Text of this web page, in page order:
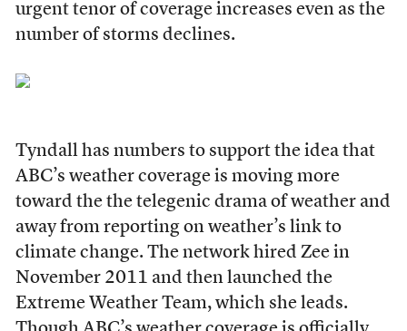
urgent tenor of coverage increases even as the
number of storms declines.
Tyndall has numbers to support the idea that
ABC’s weather coverage is moving more
toward the the telegenic drama of weather and
away from reporting on weather’s link to
climate change. The network hired Zee in
November 2011 and then launched the
Extreme Weather Team, which she leads.